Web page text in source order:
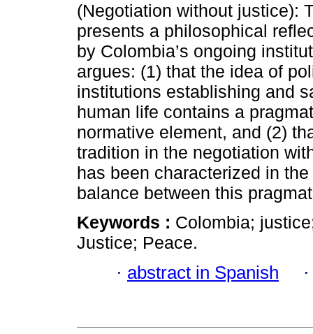
(Negotiation without justice):
presents a philosophical
by Colombia’s ongoing
argues: (1) that the idea of
institutions establishing and
human life contains a
normative element, and (2)
tradition in the negotiation
has been characterized in
balance between this
Keywords : Colombia;
Justice; Peace.
· abstract in Spanish